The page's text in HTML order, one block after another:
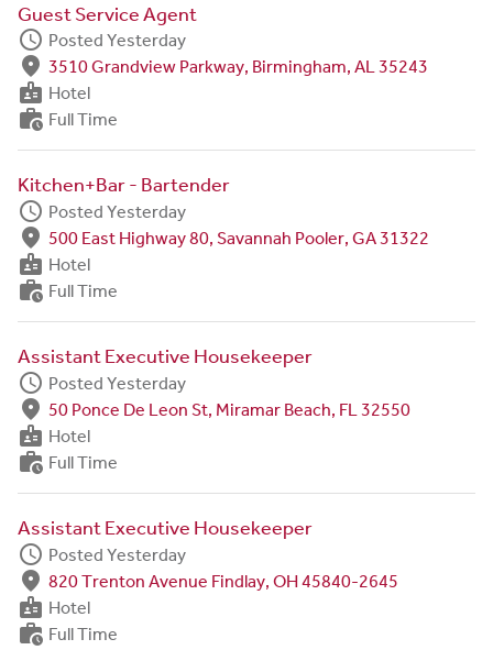
Guest Service Agent
schedule Posted Yesterday
fmd_good 3510 Grandview Parkway, Birmingham, AL 35243
badge Hotel
work_history Full Time
Kitchen+Bar - Bartender
schedule Posted Yesterday
fmd_good 500 East Highway 80, Savannah Pooler, GA 31322
badge Hotel
work_history Full Time
Assistant Executive Housekeeper
schedule Posted Yesterday
fmd_good 50 Ponce De Leon St, Miramar Beach, FL 32550
badge Hotel
work_history Full Time
Assistant Executive Housekeeper
schedule Posted Yesterday
fmd_good 820 Trenton Avenue Findlay, OH 45840-2645
badge Hotel
work_history Full Time